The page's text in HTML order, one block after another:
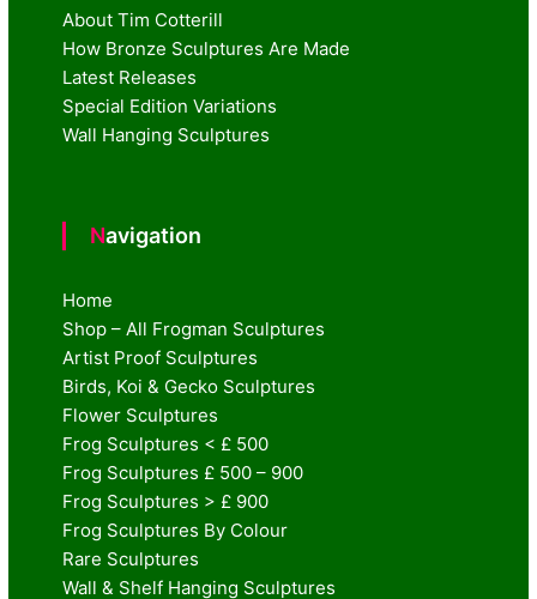
About Tim Cotterill
How Bronze Sculptures Are Made
Latest Releases
Special Edition Variations
Wall Hanging Sculptures
Navigation
Home
Shop – All Frogman Sculptures
Artist Proof Sculptures
Birds, Koi & Gecko Sculptures
Flower Sculptures
Frog Sculptures < £ 500
Frog Sculptures £ 500 – 900
Frog Sculptures > £ 900
Frog Sculptures By Colour
Rare Sculptures
Wall & Shelf Hanging Sculptures